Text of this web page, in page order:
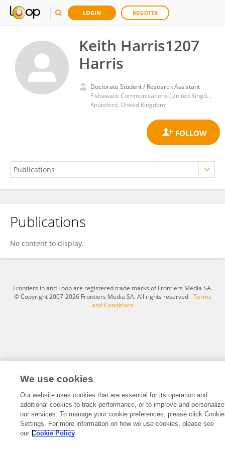
LOGIN REGISTER
Keith Harris1207
Harris
Doctorate Student / Research Assistant
Fishawack Communications (United Kingdom)
Knutsford, United Kingdom
Keith Harris
Publications
No content to display.
Frontiers In and Loop are registered trade marks of Frontiers Media SA.
© Copyright 2007-2026 Frontiers Media SA. All rights reserved -Terms
and Conditions
We use cookies
Our website uses cookies that are essential for its operation and
additional cookies to track performance, or to improve and personalize
our services. To manage your cookie preferences, please click Cookie
Settings. For more information on how we use cookies, please see
our Cookie Policy